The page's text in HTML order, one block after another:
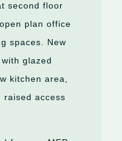
second floor
plan office
spaces. New
glazed
kitchen area,
raised access